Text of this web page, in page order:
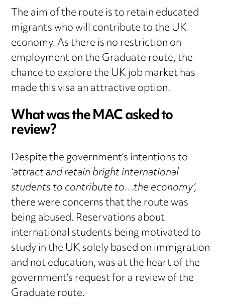
The aim of the route is to retain educated
migrants who will contribute to the UK
economy. As there is no restriction on
employment on the Graduate route, the
chance to explore the UK job market has
made this visa an attractive option.
What was the MAC asked to
review?
Despite the government’s intentions to
‘attract and retain bright international
students to contribute to…the economy’,
there were concerns that the route was
being abused. Reservations about
international students being motivated to
study in the UK solely based on immigration
and not education, was at the heart of the
government’s request for a review of the
Graduate route.